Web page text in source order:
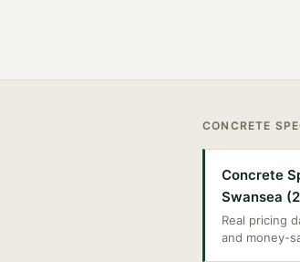
CONCRETE
Concrete
Swansea
Real pricing
and money-